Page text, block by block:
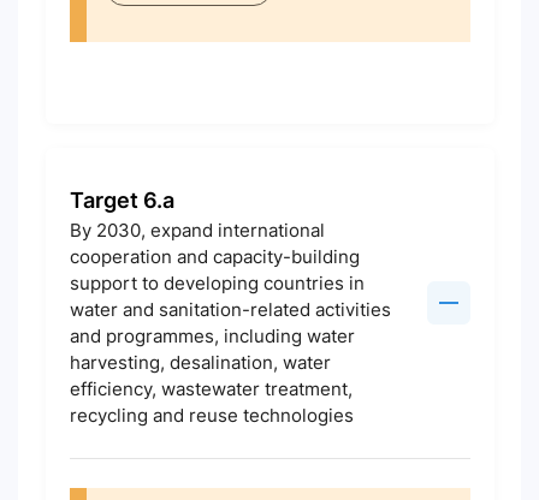
Target 6.a
By 2030, expand international
cooperation and capacity-building
support to developing countries in
water and sanitation-related activities
and programmes, including water
harvesting, desalination, water
efficiency, wastewater treatment,
recycling and reuse technologies